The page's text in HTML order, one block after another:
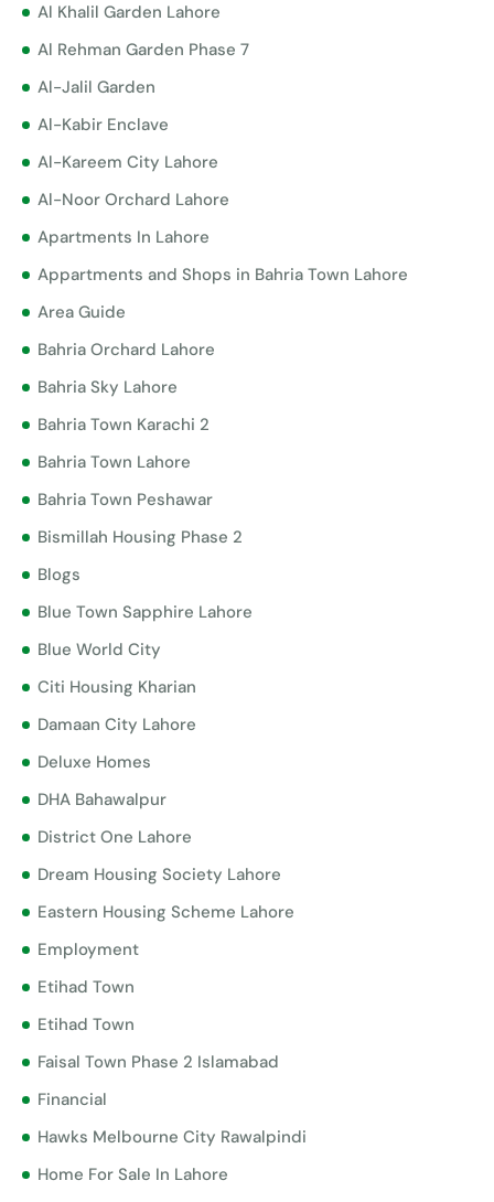
Al Khalil Garden Lahore
Al Rehman Garden Phase 7
Al-Jalil Garden
Al-Kabir Enclave
Al-Kareem City Lahore
Al-Noor Orchard Lahore
Apartments In Lahore
Appartments and Shops in Bahria Town Lahore
Area Guide
Bahria Orchard Lahore
Bahria Sky Lahore
Bahria Town Karachi 2
Bahria Town Lahore
Bahria Town Peshawar
Bismillah Housing Phase 2
Blogs
Blue Town Sapphire Lahore
Blue World City
Citi Housing Kharian
Damaan City Lahore
Deluxe Homes
DHA Bahawalpur
District One Lahore
Dream Housing Society Lahore
Eastern Housing Scheme Lahore
Employment
Etihad Town
Etihad Town
Faisal Town Phase 2 Islamabad
Financial
Hawks Melbourne City Rawalpindi
Home For Sale In Lahore